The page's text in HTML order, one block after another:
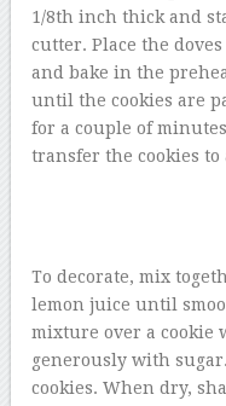
1/8th inch thick and
cutter. Place the
and bake in the
until the cookies are
for a couple of
transfer the cookies to
To decorate, mix
lemon juice until
mixture over a cookie
generously with
cookies. When dry,